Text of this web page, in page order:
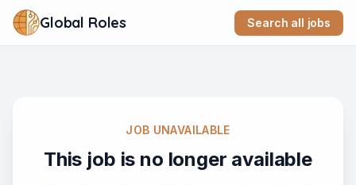
Global Roles Search all jobs
JOB UNAVAILABLE
This job is no longer available